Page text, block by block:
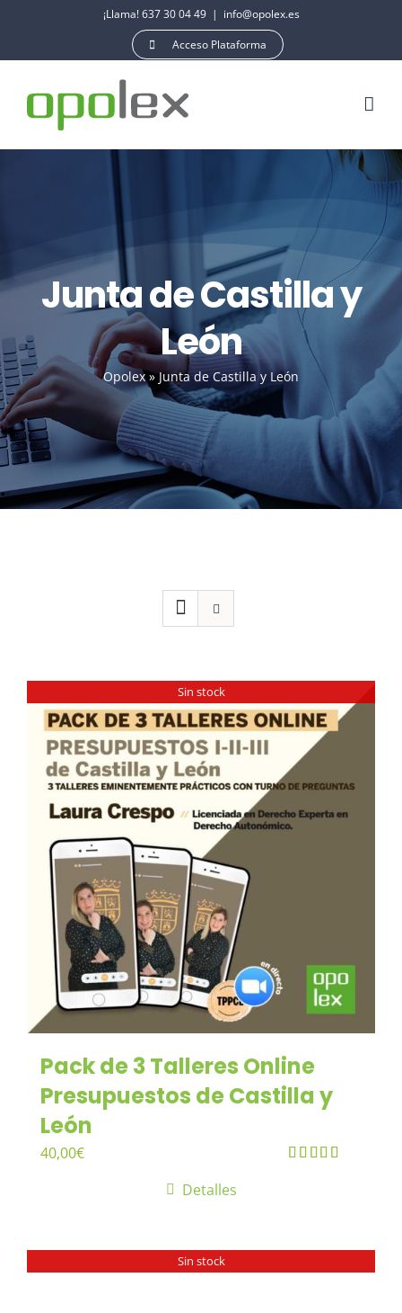
contenido
¡Llama! 637 30 04 49 | info@opolex.es
Acceso Plataforma
Junta de Castilla y
León
Opolex»Junta de Castilla y León
Sin stock
Pack de 3 Talleres Online
Presupuestos de Castilla y
León
40,00€
Detalles
Sin stock